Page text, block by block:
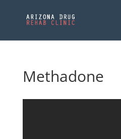
Methadone